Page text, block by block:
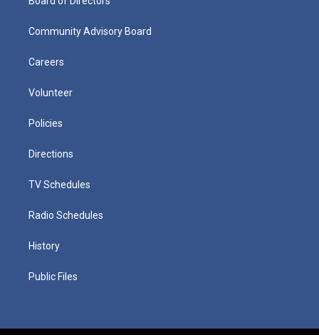
Community Advisory Board
Careers
Volunteer
Policies
Directions
TV Schedules
Radio Schedules
History
Public Files